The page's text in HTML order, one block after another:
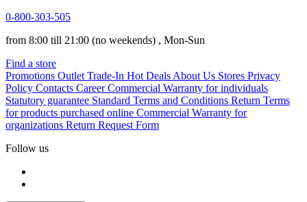
0-800-303-505
from 8:00 till 21:00 (no weekends) , Mon-Sun
Find a store
Promotions Outlet Trade-In Hot Deals About Us Stores Privacy
Policy Contacts Career Commercial Warranty for individuals
Statutory guarantee Standard Terms and Conditions Return Terms
for products purchased online Commercial Warranty for
organizations Return Request Form
Follow us